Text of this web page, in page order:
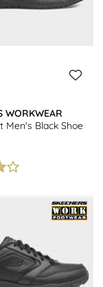
WORKWEAR
Men's Black Shoe